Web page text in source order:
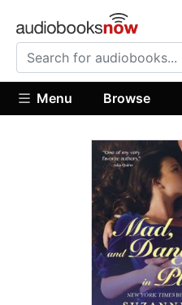
Menu Browse